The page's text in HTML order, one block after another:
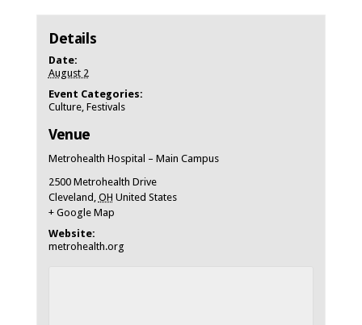
Details
Date:
August 2
Event Categories:
Culture, Festivals
Venue
Metrohealth Hospital – Main Campus
2500 Metrohealth Drive
Cleveland , OH United States
+ Google Map
Website:
metrohealth.org